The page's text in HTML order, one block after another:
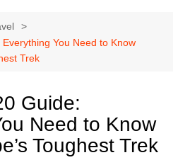
You Need to Know
Trek
Guide:
Need to Know
Toughest Trek